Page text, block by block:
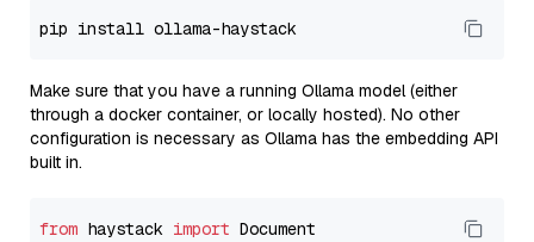
Make sure that you have a running Ollama model (either
through a docker container, or locally hosted). No other
configuration is necessary as Ollama has the embedding API
built in.
from haystack import